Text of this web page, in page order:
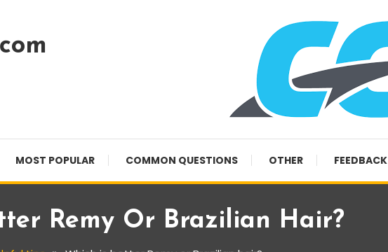
MOST POPULAR COMMON QUESTIONS OTHER FEEDBACK
Remy Or Brazilian Hair?